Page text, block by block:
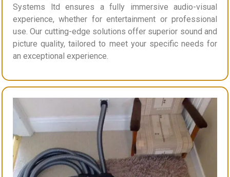
Systems ltd ensures a fully immersive audio-visual
experience, whether for entertainment or professional
use. Our cutting-edge solutions offer superior sound and
picture quality, tailored to meet your specific needs for
an exceptional experience.